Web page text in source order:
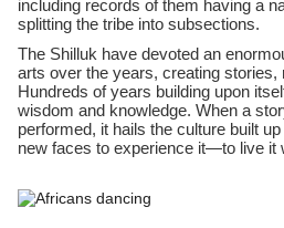
including records of them having a
splitting the tribe into subsections.
The Shilluk have devoted an
arts over the years, creating stories,
Hundreds of years building upon
wisdom and knowledge. When a
performed, it hails the culture built
new faces to experience it—to live it